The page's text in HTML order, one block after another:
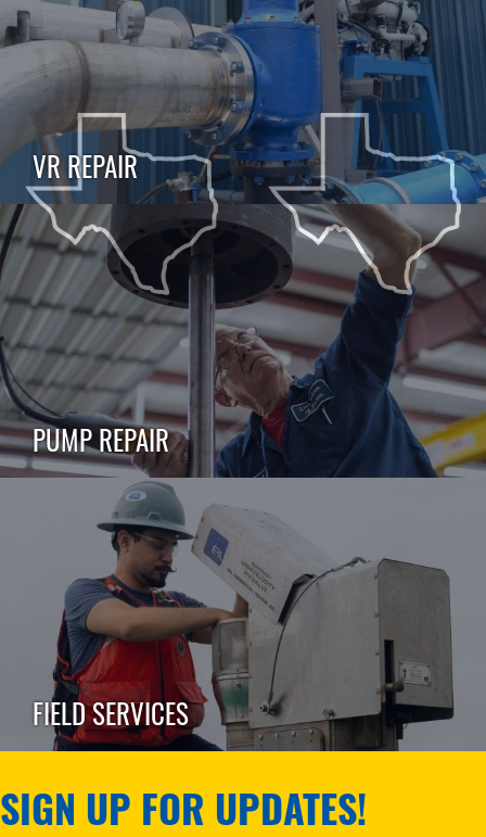
VR REPAIR
PUMP REPAIR
FIELD SERVICES
SIGN UP FOR UPDATES!